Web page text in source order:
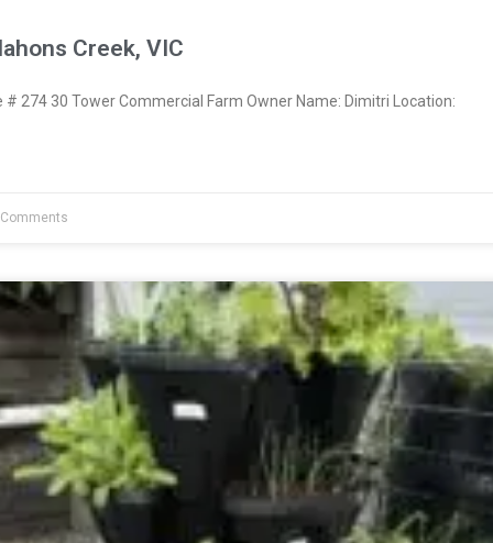
Creek, VIC
274 30 Tower Commercial Farm Owner Name: Dimitri Location: